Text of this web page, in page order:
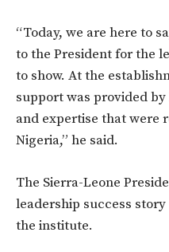
“Today, we are here to
to the President for the
to show. At the
support was provided
and expertise that were
Nigeria,” he said.
The Sierra-Leone
leadership success
the institute.